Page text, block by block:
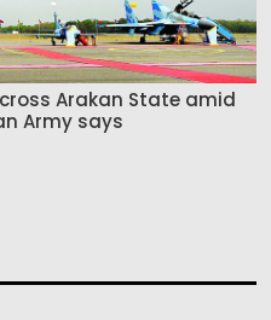
Arakan State amid
Army says